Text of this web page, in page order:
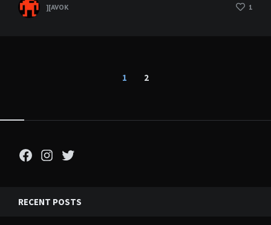
][AVOK 1
1 2
Facebook
Instagram
Twitter
RECENT POSTS